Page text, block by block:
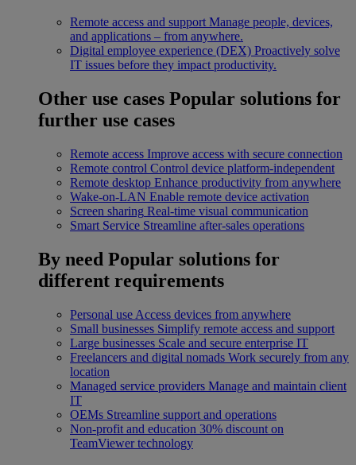
Remote access and support Manage people, devices,
and applications – from anywhere.
Digital employee experience (DEX) Proactively solve
IT issues before they impact productivity.
Other use cases Popular solutions for
further use cases
Remote access Improve access with secure connection
Remote control Control device platform-independent
Remote desktop Enhance productivity from anywhere
Wake-on-LAN Enable remote device activation
Screen sharing Real-time visual communication
Smart Service Streamline after-sales operations
By need Popular solutions for
different requirements
Personal use Access devices from anywhere
Small businesses Simplify remote access and support
Large businesses Scale and secure enterprise IT
Freelancers and digital nomads Work securely from any
location
Managed service providers Manage and maintain client
IT
OEMs Streamline support and operations
Non-profit and education 30% discount on
TeamViewer technology